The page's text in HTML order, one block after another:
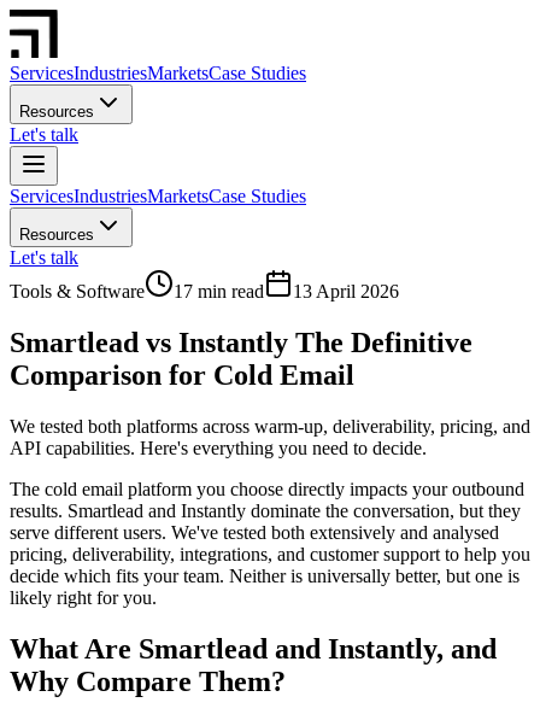
ServicesIndustriesMarketsCase Studies
Resources
Let's talk
ServicesIndustriesMarketsCase Studies
Resources
Let's talk
Tools & Software
17 min read 13 April 2026
Smartlead vs Instantly The Definitive
Comparison for Cold Email
We tested both platforms across warm-up, deliverability, pricing, and
API capabilities. Here's everything you need to decide.
The cold email platform you choose directly impacts your outbound
results. Smartlead and Instantly dominate the conversation, but they
serve different users. We've tested both extensively and analysed
pricing, deliverability, integrations, and customer support to help you
decide which fits your team. Neither is universally better, but one is
likely right for you.
What Are Smartlead and Instantly, and
Why Compare Them?